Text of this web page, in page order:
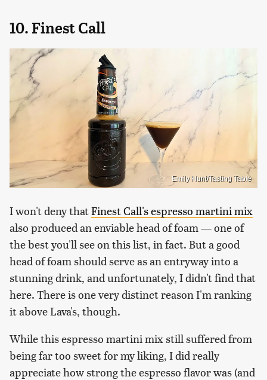
10. Finest Call
Emily Hunt/Tasting Table
I won't deny thatFinest Call's espresso martini mix
also produced an enviable head of foam — one of
the best you'll see on this list, in fact. But a good
head of foam should serve as an entryway into a
stunning drink, and unfortunately, I didn't find that
here. There is one very distinct reason I'm ranking
it above Lava's, though.
While this espresso martini mix still suffered from
being far too sweet for my liking, I did really
appreciate how strong the espresso flavor was (and